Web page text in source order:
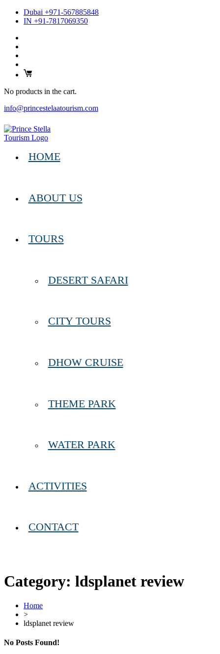
Dubai +971-567885848
IN +91-7817069350
No products in the cart.
info@princestelaatourism.com
HOME
ABOUT US
TOURS
DESERT SAFARI
CITY TOURS
DHOW CRUISE
THEME PARK
WATER PARK
ACTIVITIES
CONTACT
Category: ldsplanet review
Home
>
ldsplanet review
No Posts Found!